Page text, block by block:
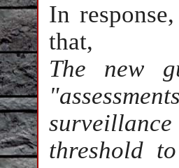
In
that,
The new
threshold